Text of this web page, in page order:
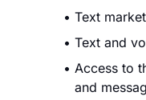
Text
Text and
Access to
and